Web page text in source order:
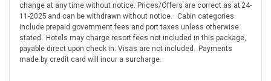
change at any time without notice. Prices/Offers are correct as at 24-
11-2025 and can be withdrawn without notice. Cabin categories
include prepaid government fees and port taxes unless otherwise
stated. Hotels may charge resort fees not included in this package,
payable direct upon check in. Visas are not included. Payments
made by credit card will incur a surcharge.